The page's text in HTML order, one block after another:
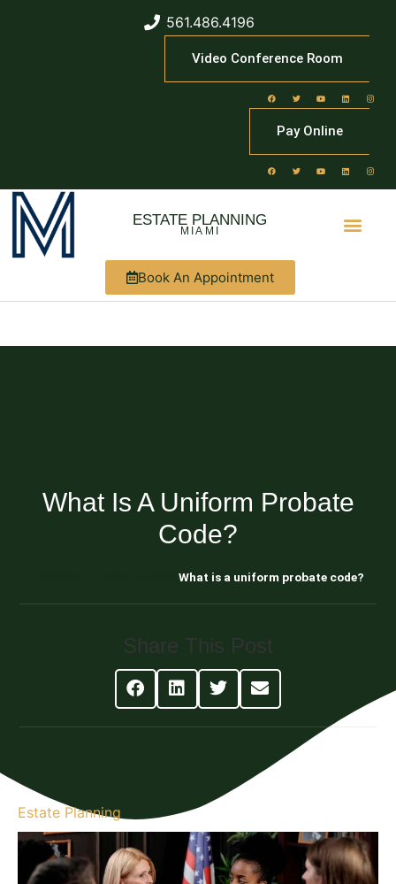
561.486.4196
Video Conference Room
Pay Online
ESTATE PLANNING
MIAMI
Book An Appointment
What Is A Uniform Probate
Code?
What is a uniform probate code?
Share This Post
Estate Planning